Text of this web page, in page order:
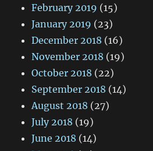
February 2019 (15)
January 2019 (23)
December 2018 (16)
November 2018 (19)
October 2018 (22)
September 2018 (14)
August 2018 (27)
July 2018 (19)
June 2018 (14)